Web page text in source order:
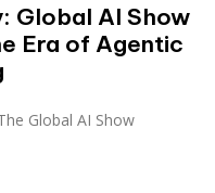
Global AI Show
Era of Agentic
Global AI Show